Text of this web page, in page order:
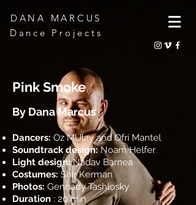
DANA MARCUS
Dance Projects
Pink Smoke
By Dana Marcus
Dancers: Oz MUlay and Ofri Mantel
Soundtrack design:Noam Helfer
Light design:Nadav Barnea
Costumes: Shir Kerman
Photos: Gennady Tashlosky
Duration : 20 min